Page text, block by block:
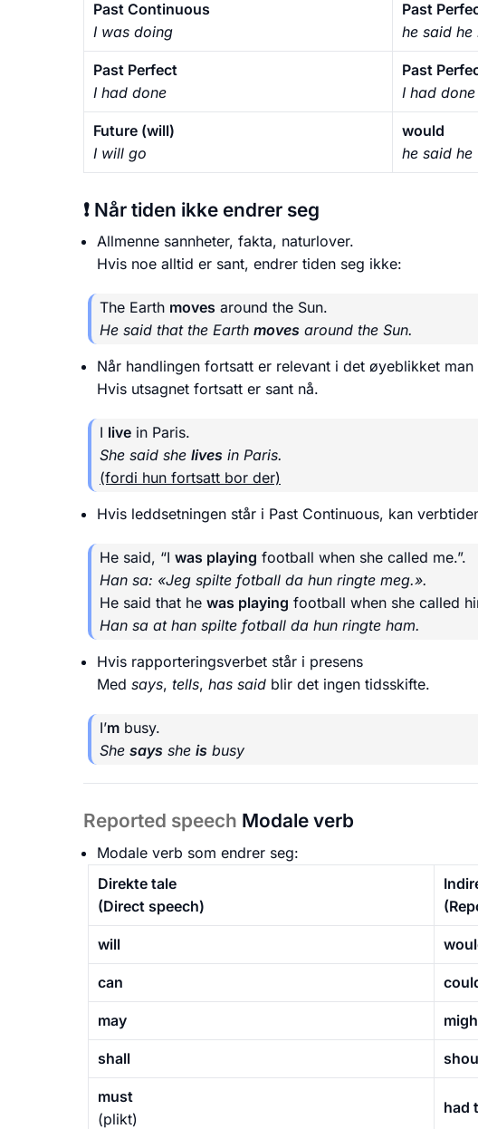
Past Continuous
I was doing
Past
he said
Past Perfect
I had done
Past
I had done
Future (will)
I will go
would
he said
❗ Når tiden ikke endrer seg
Allmenne sannheter, fakta, naturlover.
Hvis noe alltid er sant, endrer tiden seg ikke:
The Earth moves around the Sun.
He said that the Earth moves around the Sun.
Når handlingen fortsatt er relevant i det øyeblikket man
Hvis utsagnet fortsatt er sant nå.
I live in Paris.
She said she lives in Paris.
(fordi hun fortsatt bor der)
Hvis leddsetningen står i Past Continuous, kan
He said, “I was playing football when she called me.”.
Han sa: «Jeg spilte fotball da hun ringte meg.».
He said that he was playing football when she called
Han sa at han spilte fotball da hun ringte ham.
Hvis rapporteringsverbet står i presens
Med says, tells, has said blir det ingen tidsskifte.
I’m busy.
She says she is busy
Reported speech Modale verb
Modale verb som endrer seg:
Direkte tale
(Direct speech)
will
can
may
shall
must
(plikt)
had